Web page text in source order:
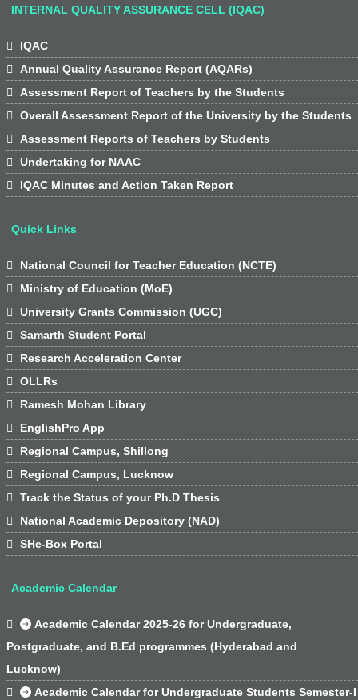
INTERNAL QUALITY ASSURANCE CELL (IQAC)

IQAC

Annual Quality Assurance Report (AQARs)

Assessment Report of Teachers by the Students

Overall Assessment Report of the University by the Students

Assessment Reports of Teachers by Students

Undertaking for NAAC

IQAC Minutes and Action Taken Report
Quick Links

National Council for Teacher Education (NCTE)

Ministry of Education (MoE)

University Grants Commission (UGC)

Samarth Student Portal

Research Acceleration Center

OLLRs

Ramesh Mohan Library

EnglishPro App

Regional Campus, Shillong

Regional Campus, Lucknow

Track the Status of your Ph.D Thesis

National Academic Depository (NAD)

SHe-Box Portal
Academic Calendar

Academic Calendar 2025-26 for Undergraduate,
Postgraduate, and B.Ed programmes (Hyderabad and
Lucknow)

Academic Calendar for Undergraduate Students Semester-I